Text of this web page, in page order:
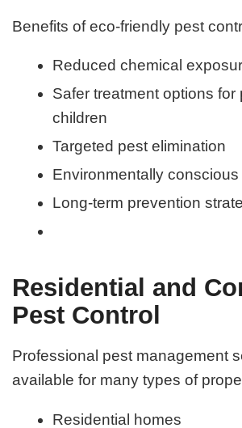
Benefits of eco-friendly pest
Reduced chemical
Safer treatment options for
children
Targeted pest elimination
Environmentally
Long-term prevention
Residential and
Pest Control
Professional pest management
available for many types of
Residential homes